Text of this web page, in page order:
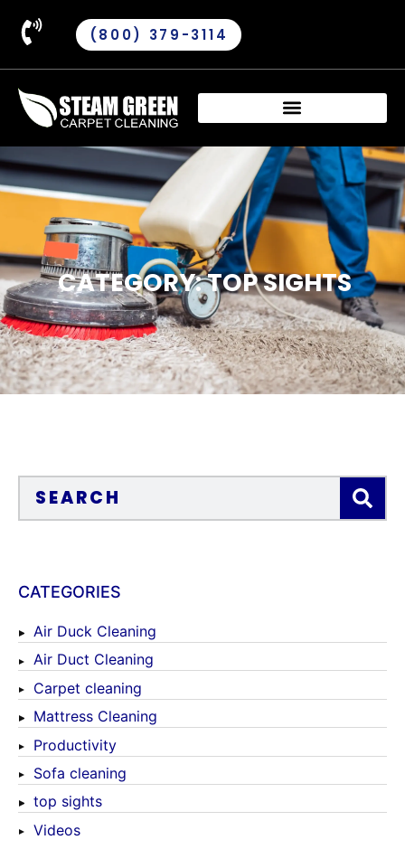
(800) 379-3114
CATEGORY: TOP SIGHTS
CATEGORIES
Air Duck Cleaning
Air Duct Cleaning
Carpet cleaning
Mattress Cleaning
Productivity
Sofa cleaning
top sights
Videos